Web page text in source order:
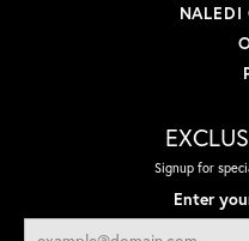
NALEDI
Signup for
Enter